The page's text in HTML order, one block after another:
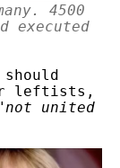
4500
executed
leftists,
not united